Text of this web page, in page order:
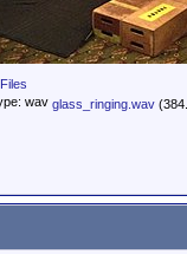
glass_ringing.wav